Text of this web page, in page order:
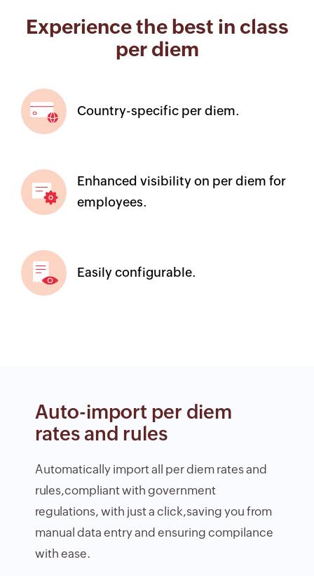
Experience the best in class
per diem
Country-specific per diem.
Enhanced visibility on per diem for
employees.
Easily configurable.
Auto-import per diem
rates and rules
Automatically import all per diem rates and
rules,compliant with government
regulations, with just a click,saving you from
manual data entry and ensuring compilance
with ease.